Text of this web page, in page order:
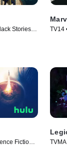
Stories •
TV14
Fiction •